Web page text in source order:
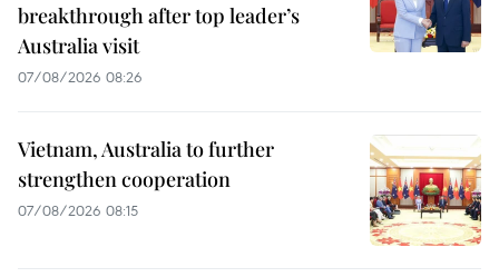
breakthrough after top leader’s
Australia visit
07/08/2026 08:26
Vietnam, Australia to further
strengthen cooperation
07/08/2026 08:15